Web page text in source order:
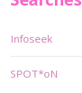
Infoseek
SPOT*oN